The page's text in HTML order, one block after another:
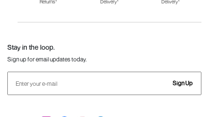
Fila Shoes for Men
Fila Shoes for
Fitflop
Returns*
Delivery*
Delivery*
Stay in the loop.
Sign up for email updates today.
Sign Up